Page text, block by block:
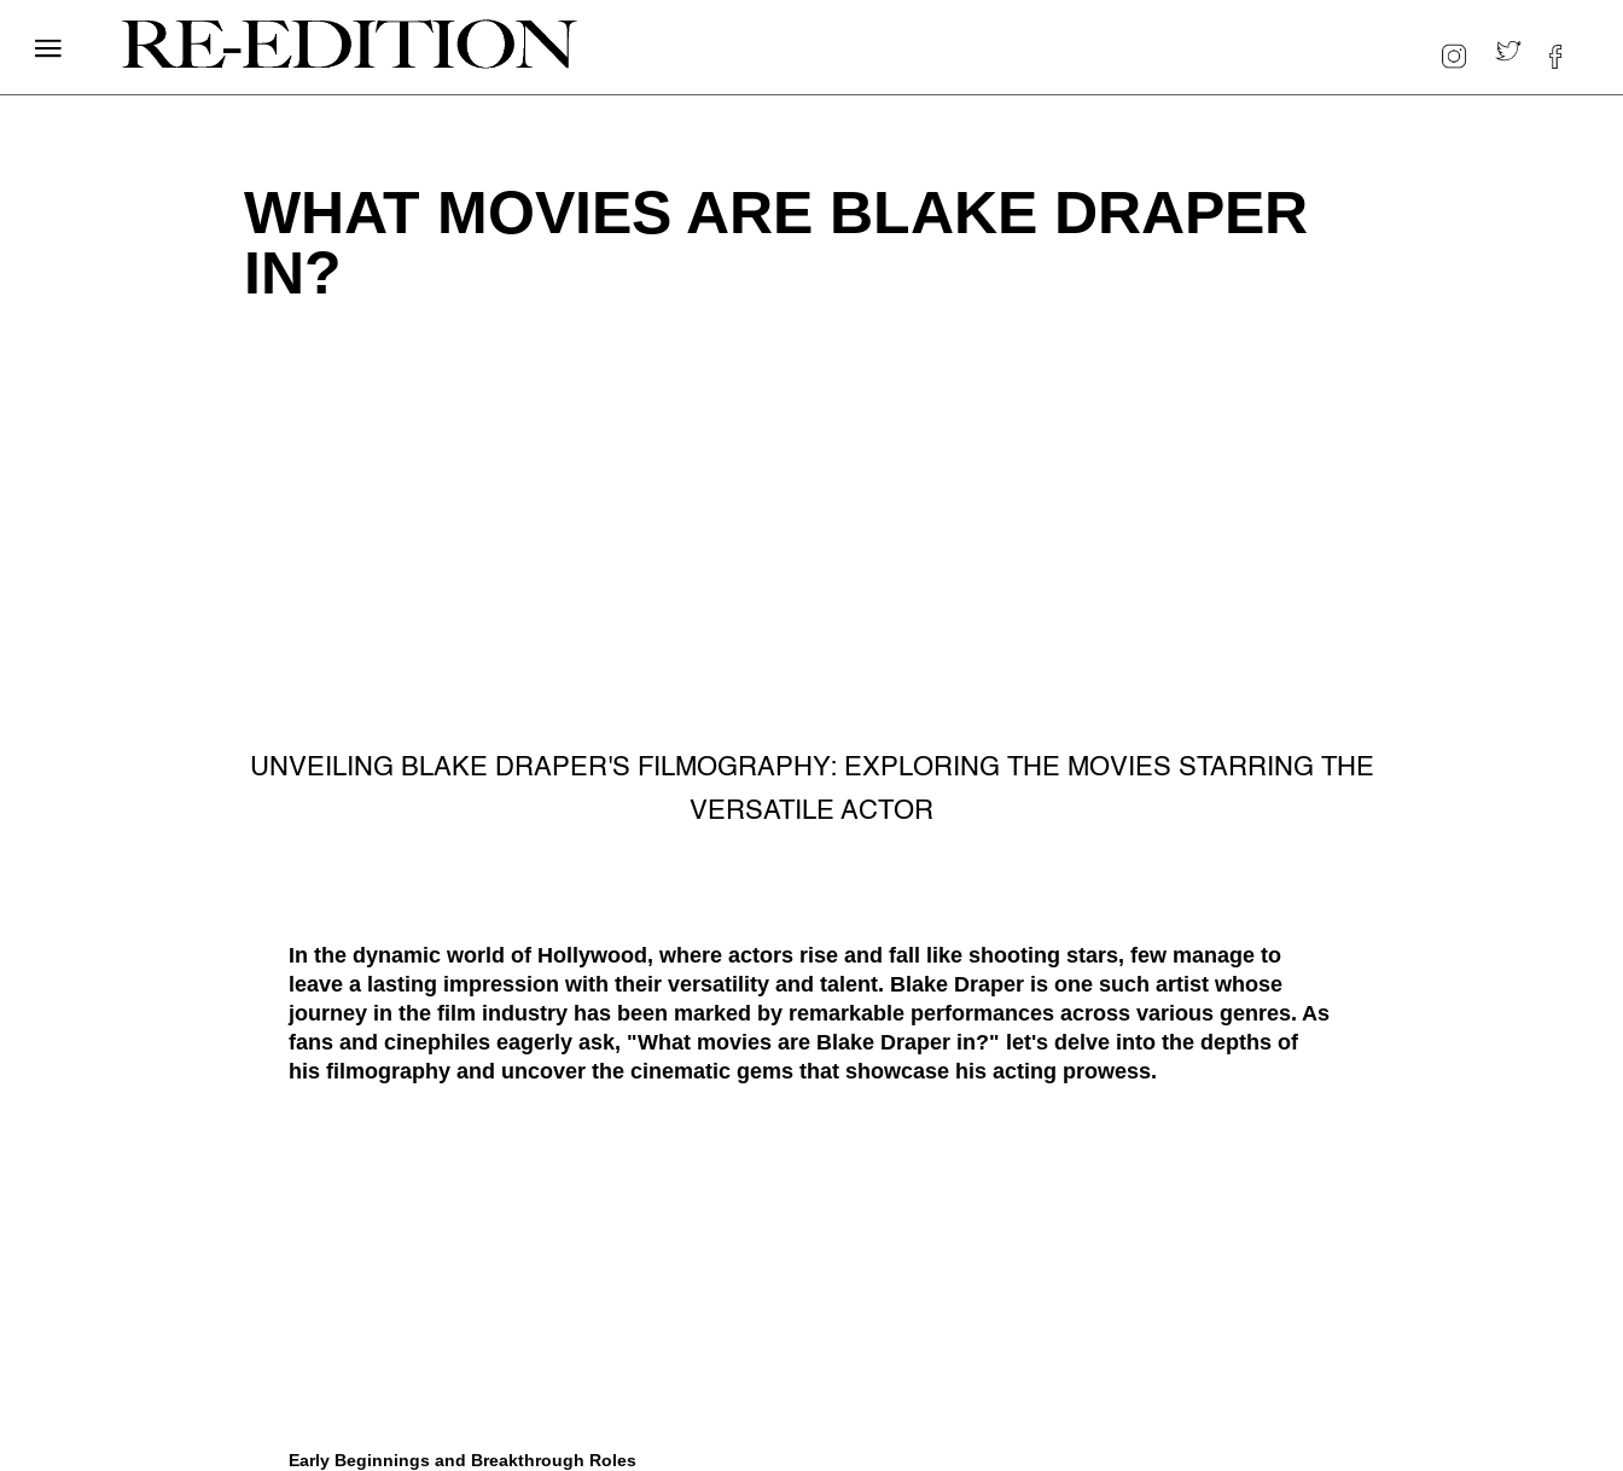
WHAT MOVIES ARE BLAKE DRAPER
IN?
UNVEILING BLAKE DRAPER'S FILMOGRAPHY: EXPLORING THE MOVIES STARRING THE
VERSATILE ACTOR
In the dynamic world of Hollywood, where actors rise and fall like shooting stars, few manage to
leave a lasting impression with their versatility and talent. Blake Draper is one such artist whose
journey in the film industry has been marked by remarkable performances across various genres. As
fans and cinephiles eagerly ask, "What movies are Blake Draper in?" let's delve into the depths of
his filmography and uncover the cinematic gems that showcase his acting prowess.
Early Beginnings and Breakthrough Roles